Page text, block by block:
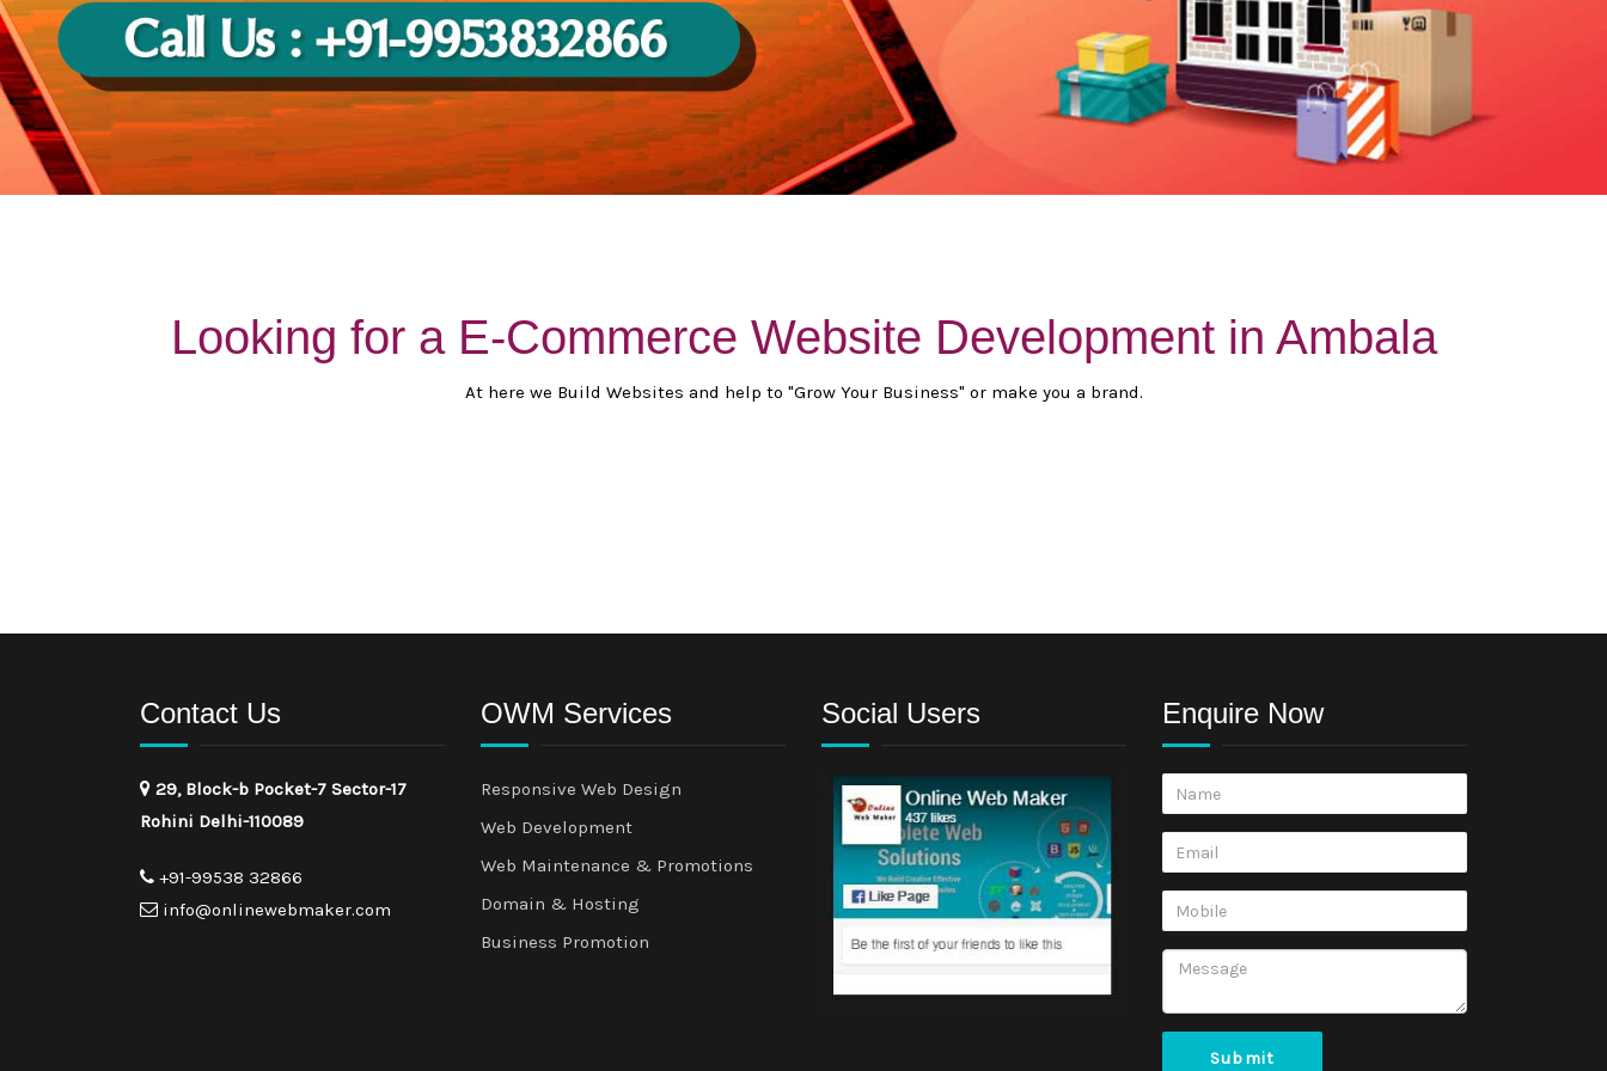
Looking for a E-Commerce Website Development in Ambala
At here we Build Websites and help to "Grow Your Business" or make you a brand.
Contact Us
29, Block-b Pocket-7 Sector-17
Rohini Delhi-110089
+91-99538 32866
info@onlinewebmaker.com
OWM Services
Responsive Web Design
Web Development
Web Maintenance & Promotions
Domain & Hosting
Business Promotion
Social Users Enquire Now